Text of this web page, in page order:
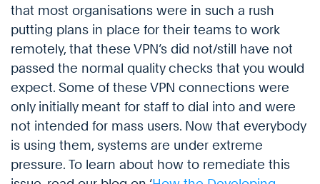
that most organisations were in such a rush
putting plans in place for their teams to work
remotely, that these VPN’s did not/still have not
passed the normal quality checks that you would
expect. Some of these VPN connections were
only initially meant for staff to dial into and were
not intended for mass users. Now that everybody
is using them, systems are under extreme
pressure. To learn about how to remediate this